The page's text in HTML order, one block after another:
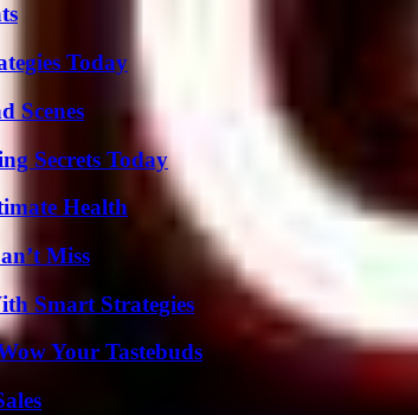
Today
Scenes
Secrets Today
Health
Miss
Smart Strategies
Your Tastebuds